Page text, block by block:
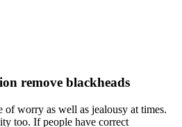
remove blackheads
of worry as well as jealousy at times.
too. If people have correct